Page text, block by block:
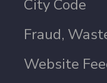
City Code
Fraud,
Website